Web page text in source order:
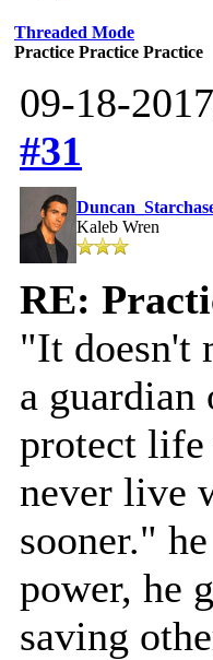
Threaded Mode
Practice Practice Practice
09-18-
#31
Kaleb Wren
RE:
"It doesn't
a guardian
protect
never live
sooner."
power, he
saving